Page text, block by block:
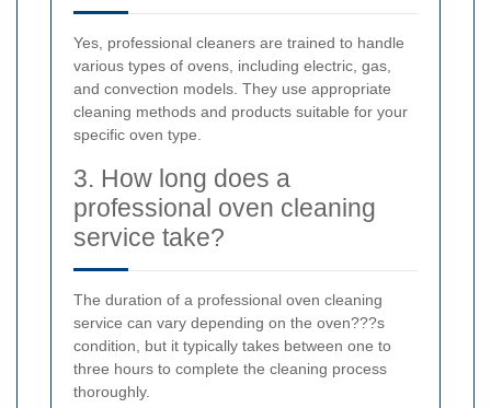
Yes, professional cleaners are trained to handle
various types of ovens, including electric, gas,
and convection models. They use appropriate
cleaning methods and products suitable for your
specific oven type.
3. How long does a
professional oven cleaning
service take?
The duration of a professional oven cleaning
service can vary depending on the oven???s
condition, but it typically takes between one to
three hours to complete the cleaning process
thoroughly.